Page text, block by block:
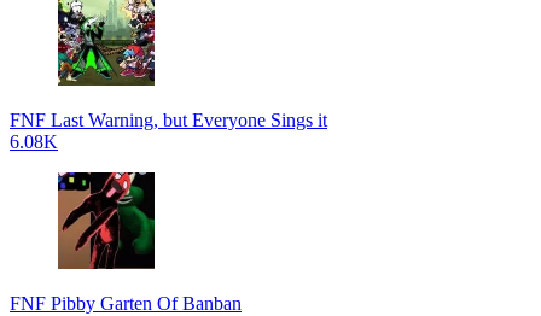
FNF Last Warning, but Everyone Sings it
6.08K
FNF Pibby Garten Of Banban